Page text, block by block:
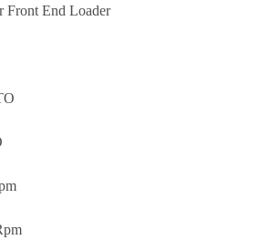
Front End Loader